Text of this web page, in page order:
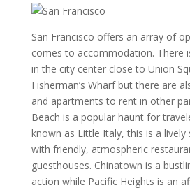
San Francisco offers an array of
comes to accommodation. There
in the city center close to Union
Fisherman’s Wharf but there are
and apartments to rent in other
Beach is a popular haunt for
known as Little Italy, this is a
with friendly, atmospheric
guesthouses. Chinatown is a
action while Pacific Heights is an